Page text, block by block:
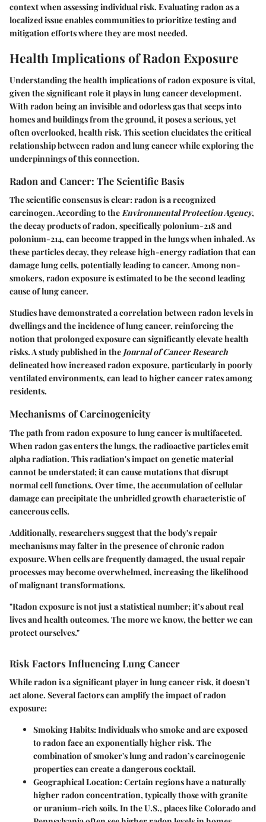
context when assessing individual risk. Evaluating radon as a
localized issue enables communities to prioritize testing and
mitigation efforts where they are most needed.
Health Implications of Radon Exposure
Understanding the health implications of radon exposure is vital,
given the significant role it plays in lung cancer development.
With radon being an invisible and odorless gas that seeps into
homes and buildings from the ground, it poses a serious, yet
often overlooked, health risk. This section elucidates the critical
relationship between radon and lung cancer while exploring the
underpinnings of this connection.
Radon and Cancer: The Scientific Basis
The scientific consensus is clear: radon is a recognized
carcinogen. According to theEnvironmental Protection Agency,
the decay products of radon, specifically polonium-218 and
polonium-214, can become trapped in the lungs when inhaled. As
these particles decay, they release high-energy radiation that can
damage lung cells, potentially leading to cancer. Among non-
smokers, radon exposure is estimated to be the second leading
cause of lung cancer.
Studies have demonstrated a correlation between radon levels in
dwellings and the incidence of lung cancer, reinforcing the
notion that prolonged exposure can significantly elevate health
risks. A study published in the Journal of Cancer Research
delineated how increased radon exposure, particularly in poorly
ventilated environments, can lead to higher cancer rates among
residents.
Mechanisms of Carcinogenicity
The path from radon exposure to lung cancer is multifaceted.
When radon gas enters the lungs, the radioactive particles emit
alpha radiation. This radiation's impact on genetic material
cannot be understated; it can cause mutations that disrupt
normal cell functions. Over time, the accumulation of cellular
damage can precipitate the unbridled growth characteristic of
cancerous cells.
Additionally, researchers suggest that the body's repair
mechanisms may falter in the presence of chronic radon
exposure. When cells are frequently damaged, the usual repair
processes may become overwhelmed, increasing the likelihood
of malignant transformations.
"Radon exposure is not just a statistical number; it’s about real
lives and health outcomes. The more we know, the better we can
protect ourselves."
Risk Factors Influencing Lung Cancer
While radon is a significant player in lung cancer risk, it doesn't
act alone. Several factors can amplify the impact of radon
exposure:
Smoking Habits: Individuals who smoke and are exposed
to radon face an exponentially higher risk. The
combination of smoker's lung and radon’s carcinogenic
properties can create a dangerous cocktail.
Geographical Location: Certain regions have a naturally
higher radon concentration, typically those with granite
or uranium-rich soils. In the U.S., places like Colorado and